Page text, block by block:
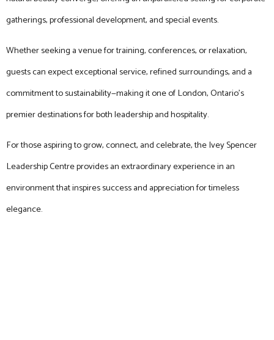
gatherings, professional development, and special events.
Whether seeking a venue for training, conferences, or relaxation,
guests can expect exceptional service, refined surroundings, and a
commitment to sustainability—making it one of London, Ontario’s
premier destinations for both leadership and hospitality.
For those aspiring to grow, connect, and celebrate, the Ivey Spencer
Leadership Centre provides an extraordinary experience in an
environment that inspires success and appreciation for timeless
elegance.